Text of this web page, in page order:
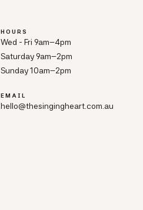
HOURS
Wed - Fri 9am–4pm
Saturday 9am–2pm
Sunday 10am–2pm
EMAIL
hello@thesingingheart.com.au